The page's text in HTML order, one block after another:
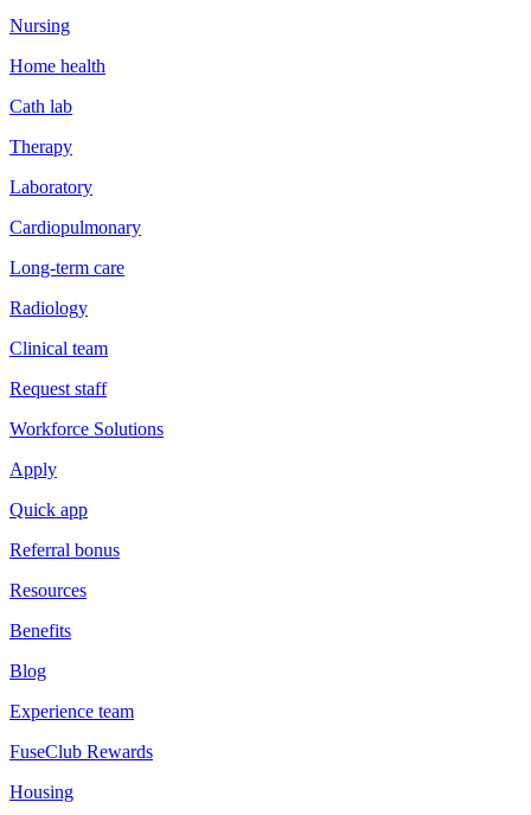
Nursing
Home health
Cath lab
Therapy
Laboratory
Cardiopulmonary
Long-term care
Radiology
Clinical team
Request staff
Workforce Solutions
Apply
Quick app
Referral bonus
Resources
Benefits
Blog
Experience team
FuseClub Rewards
Housing